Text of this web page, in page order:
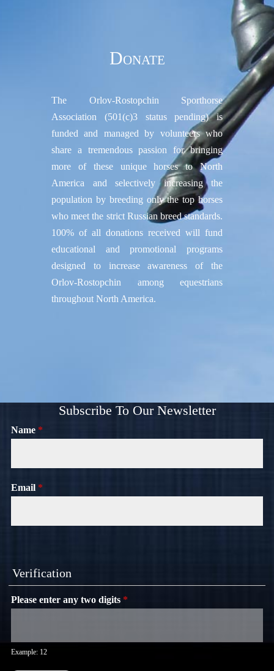
Donate
The Orlov-Rostopchin Sporthorse
Association (501(c)3 status pending) is
funded and managed by volunteers who
share a tremendous passion for bringing
more of these unique horses to North
America and selectively increasing the
population by breeding only the top horses
who meet the strict Russian breed standards.
100% of all donations received will fund
educational and promotional programs
designed to increase awareness of the
Orlov-Rostopchin among equestrians
throughout North America.
Subscribe To Our Newsletter
Name *
Email *
Verification
Please enter any two digits *
Example: 12